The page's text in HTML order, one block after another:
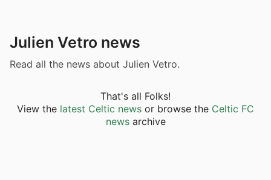
Julien Vetro news
Read all the news about Julien Vetro.
That's all Folks!
View the latest Celtic news or browse the Celtic FC
newsarchive